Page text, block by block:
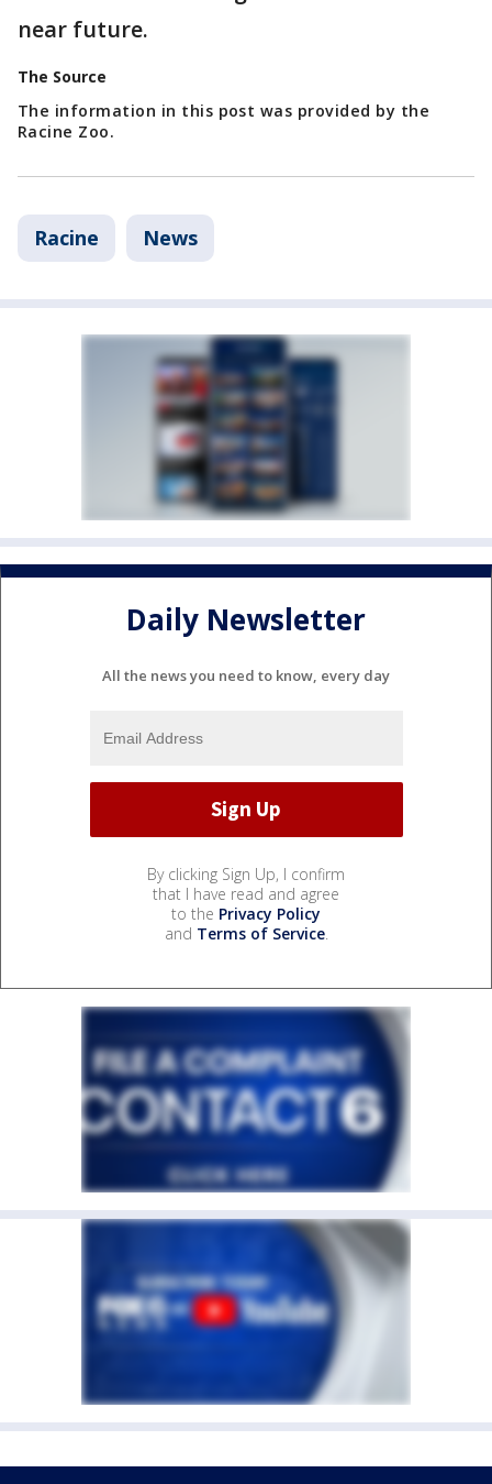
near future.
The Source
The information in this post was provided by the
Racine Zoo.
Racine News
Daily Newsletter
All the news you need to know, every day
By clicking Sign Up, I confirm
that I have read and agree
to the Privacy Policy
and Terms of Service.